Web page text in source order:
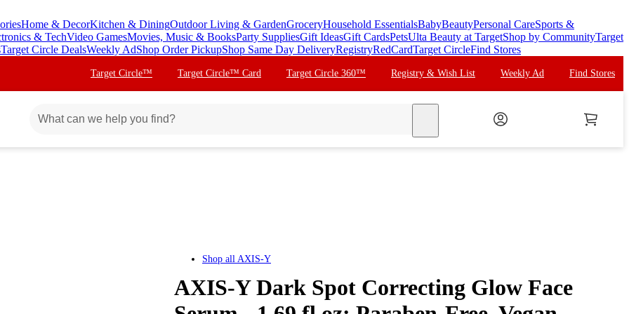
Home & DecorKitchen & DiningOutdoor Living & GardenGroceryHousehold EssentialsBabyBeautyPersonal CareSports &
& TechVideo GamesMovies, Music & BooksParty SuppliesGift IdeasGift CardsPetsUlta Beauty at TargetShop by CommunityTarget
Target Circle DealsWeekly AdShop Order PickupShop Same Day DeliveryRegistryRedCardTarget CircleFind Stores
Target Circle™ Target Circle™ Card Target Circle 360™ Registry & Wish List Weekly Ad Find Stores
Shop all AXIS-Y
AXIS-Y Dark Spot Correcting Glow Face